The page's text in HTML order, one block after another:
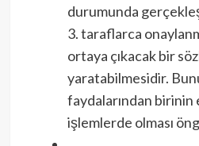
durumunda
3. taraflarca
ortaya çıkacak bir
yaratabilmesidir.
faydalarından birinin
işlemlerde olması